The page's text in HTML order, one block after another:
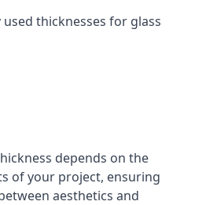
thicknesses for glass
depends on the
of your project, ensuring
aesthetics and